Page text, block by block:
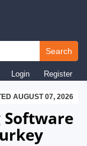
Search
Login Register
AUGUST 07, 2026
Software